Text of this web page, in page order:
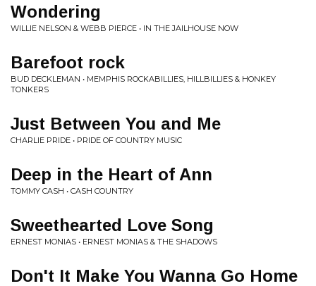
Wondering
WILLIE NELSON & WEBB PIERCE • IN THE JAILHOUSE NOW
Barefoot rock
BUD DECKLEMAN • MEMPHIS ROCKABILLIES, HILLBILLIES & HONKEY
TONKERS
Just Between You and Me
CHARLIE PRIDE • PRIDE OF COUNTRY MUSIC
Deep in the Heart of Ann
TOMMY CASH • CASH COUNTRY
Sweethearted Love Song
ERNEST MONIAS • ERNEST MONIAS & THE SHADOWS
Don't It Make You Wanna Go Home